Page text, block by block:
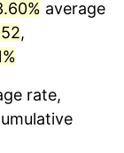
average
,
rate,